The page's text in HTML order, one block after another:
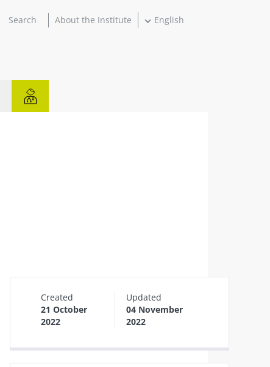
About the Institute English
Created
21 October
2022
Updated
04 November
2022